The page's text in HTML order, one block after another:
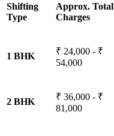
Shifting
Type
Approx. Total
Charges
1 BHK
₹ 24,000 - ₹
54,000
2 BHK
₹ 36,000 - ₹
81,000